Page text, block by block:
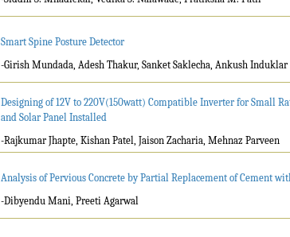
Smart Spine Posture Detector
-Girish Mundada, Adesh Thakur, Sanket Saklecha, Ankush Induklar
Designing of 12V to 220V(150watt) Compatible Inverter for Small
and Solar Panel Installed
-Rajkumar Jhapte, Kishan Patel, Jaison Zacharia, Mehnaz Parveen
Analysis of Pervious Concrete by Partial Replacement of Cement
-Dibyendu Mani, Preeti Agarwal